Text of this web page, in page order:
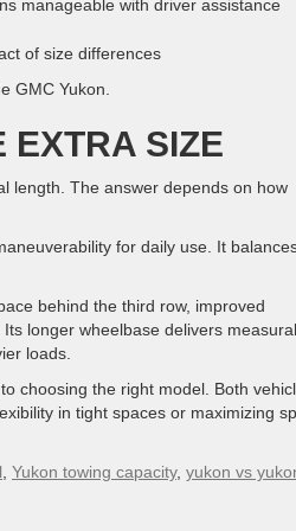
manageable with driver assistance
of size differences
GMC Yukon.
EXTRA SIZE
length. The answer depends on how
for daily use. It
behind the third row, improved
longer wheelbase delivers
loads.
choosing the right model. Both
in tight spaces or maximizing
Yukon towing capacity, yukon vs